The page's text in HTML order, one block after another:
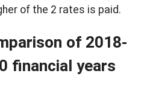
of the 2 rates is paid.
of 2018-
financial years